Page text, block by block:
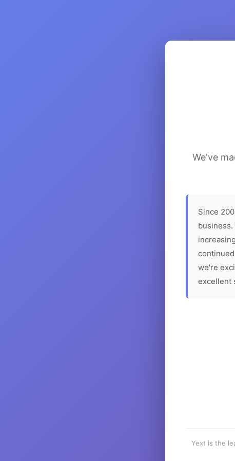
We've
Since
we're
excellent
Yext is the